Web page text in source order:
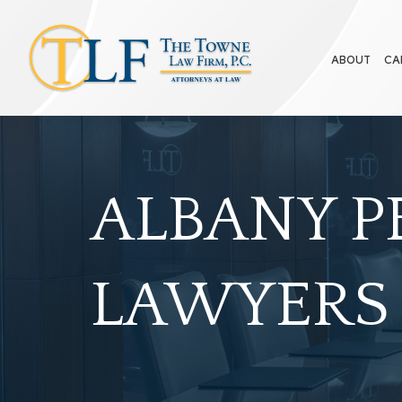
ABOUT
ALBANY
LAWYERS